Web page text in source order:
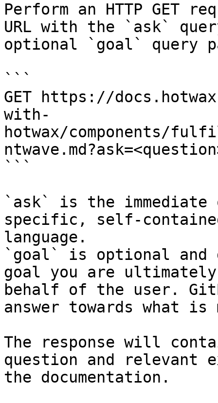
Perform an HTTP GET
URL with the `ask`
optional `goal` query
```
GET https://
with-
hotwax/components/
```
`ask` is the
specific, self-
language.
`goal` is optional and
goal you are
behalf of the user.
answer towards what
The response will
question and relevant
the documentation.